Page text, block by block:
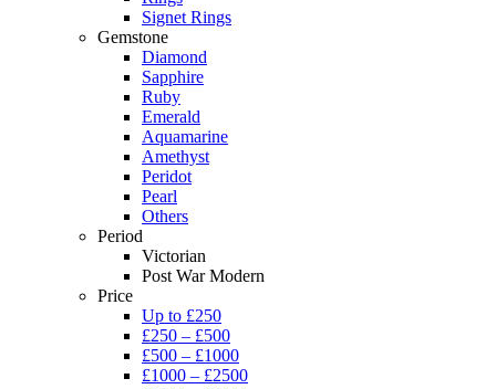
Signet Rings
Gemstone
Diamond
Sapphire
Ruby
Emerald
Aquamarine
Amethyst
Peridot
Pearl
Others
Period
Victorian
Post War Modern
Price
Up to £250
£250 – £500
£500 – £1000
£1000 – £2500